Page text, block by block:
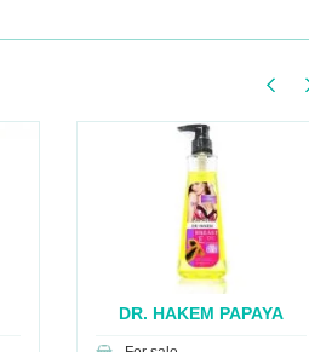
DR. HAKEM PAPAYA